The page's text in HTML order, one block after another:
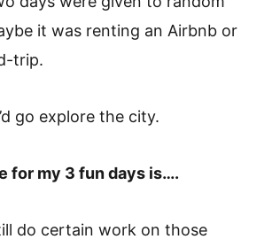
it was renting an Airbnb or
trip.
go explore the city.
for my 3 fun days is….
do certain work on those